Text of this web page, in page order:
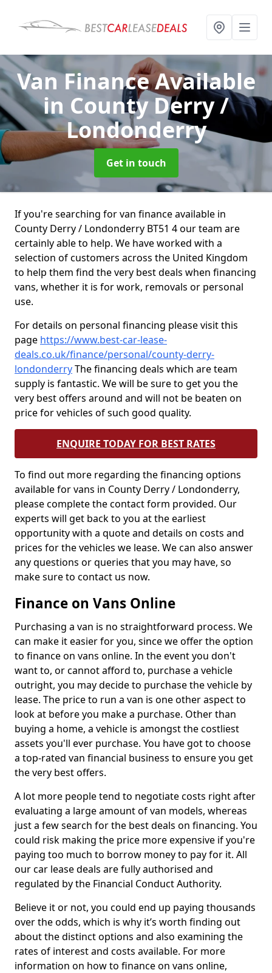
Van Finance Available
in County Derry /
Londonderry
Get in touch
If you're searching for van finance available in
County Derry / Londonderry BT51 4 our team are
certainly able to help. We have worked with a
selection of customers across the United Kingdom
to help them find the very best deals when financing
vans, whether it is for work, removals or personal
use.
For details on personal financing please visit this
page https://www.best-car-lease-
deals.co.uk/finance/personal/county-derry-
londonderryThe financing deals which are team
supply is fantastic. We will be sure to get you the
very best offers around and will not be beaten on
price for vehicles of such good quality.
ENQUIRE TODAY FOR BEST RATES
To find out more regarding the financing options
available for vans in County Derry / Londonderry,
please complete the contact form provided. Our
experts will get back to you at the earliest
opportunity with a quote and details on costs and
prices for the vehicles we lease. We can also answer
any questions or queries that you may have, so
make sure to contact us now.
Finance on Vans Online
Purchasing a van is no straightforward process. We
can make it easier for you, since we offer the option
to finance on vans online. In the event you don't
want to, or cannot afford to, purchase a vehicle
outright, you may decide to purchase the vehicle by
lease. The price to run a van is one other aspect to
look at before you make a purchase. Other than
buying a home, a vehicle is amongst the costliest
assets you'll ever purchase. You have got to choose
a top-rated van financial business to ensure you get
the very best offers.
A lot more people tend to negotiate costs right after
evaluating a large amount of van models, whereas
just a few search for the best deals on financing. You
could risk making the price more expensive if you're
paying too much to borrow money to pay for it. All
our car lease deals are fully authorised and
regulated by the Financial Conduct Authority.
Believe it or not, you could end up paying thousands
over the odds, which is why it’s worth finding out
about the distinct options and also examining the
rates of interest and costs available. For more
information on how to finance on vans online,